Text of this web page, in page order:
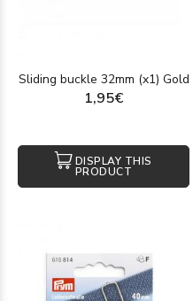
Sliding buckle 32mm (x1) Gold
1,95€
DISPLAY THIS
PRODUCT